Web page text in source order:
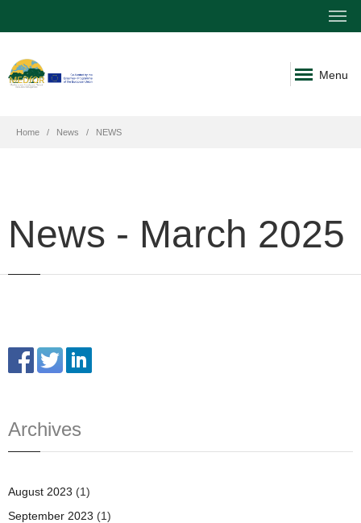
Menu
Home News NEWS
News - March 2025
Archives
August 2023 (1)
September 2023 (1)